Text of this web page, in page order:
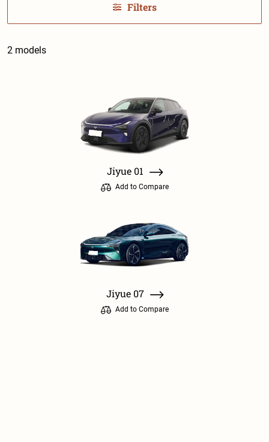
Filters
2 models
Jiyue 01
Add to Compare
Jiyue 07
Add to Compare